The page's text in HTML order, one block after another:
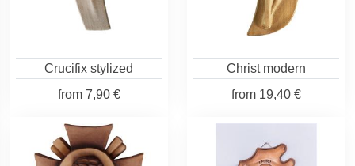
Crucifix stylized
from7,90 €
Christ modern
from 19,40 €